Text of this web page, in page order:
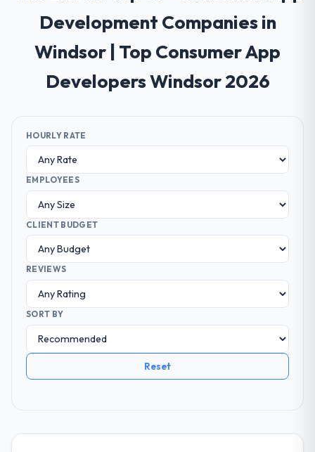
Development Companies in
Windsor | Top Consumer App
Developers Windsor 2026
HOURLY RATE
EMPLOYEES
CLIENT BUDGET
REVIEWS
SORT BY
Reset